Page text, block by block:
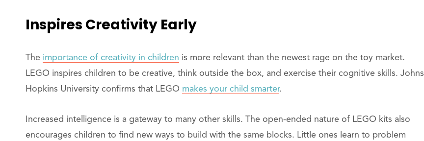
Inspires Creativity Early
The importance of creativity in children is more relevant than the newest rage on the toy market.
LEGO inspires children to be creative, think outside the box, and exercise their cognitive skills. Johns
Hopkins University confirms that LEGO makes your child smarter.
Increased intelligence is a gateway to many other skills. The open-ended nature of LEGO kits also
encourages children to find new ways to build with the same blocks. Little ones learn to problem